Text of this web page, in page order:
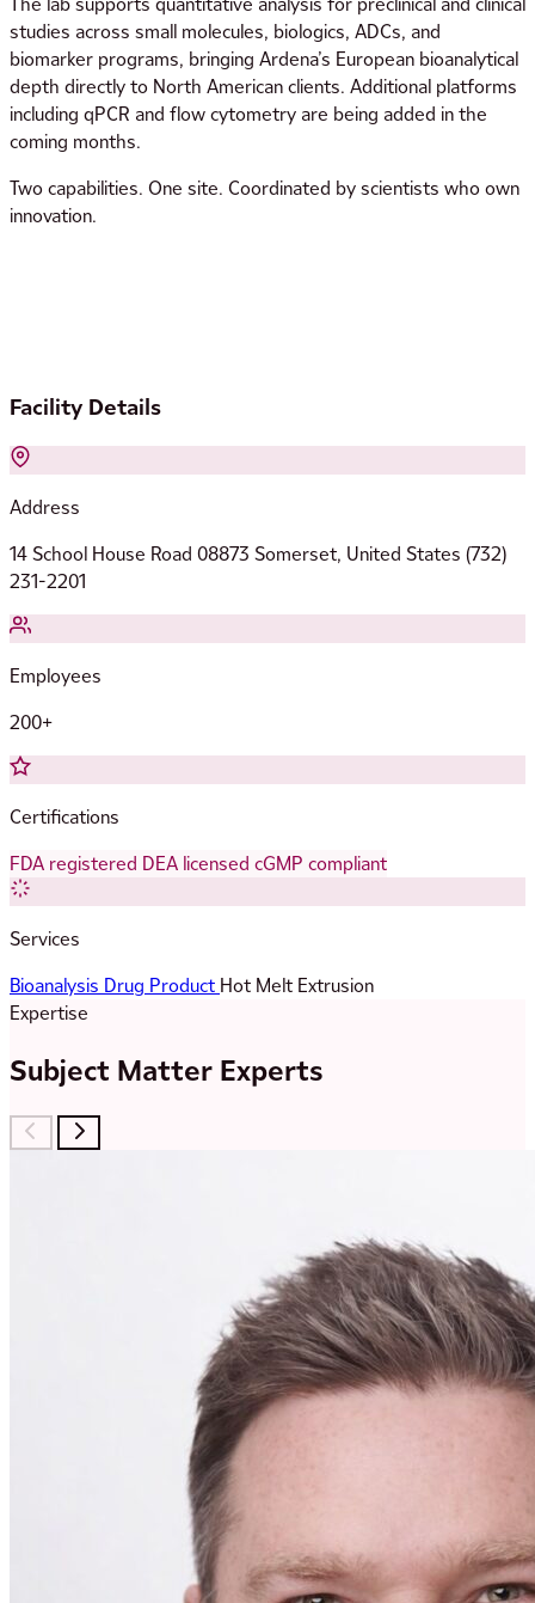
studies across small molecules, biologics, ADCs, and
biomarker programs, bringing Ardena’s European bioanalytical
depth directly to North American clients. Additional platforms
including qPCR and flow cytometry are being added in the
coming months.
Two capabilities. One site. Coordinated by scientists who own
innovation.
Facility Details
Address
14 School House Road 08873 Somerset, United States (732)
231-2201
Employees
200+
Certifications
FDA registered DEA licensed cGMP compliant
Services
Bioanalysis Drug Product Hot Melt Extrusion
Expertise
Subject Matter Experts